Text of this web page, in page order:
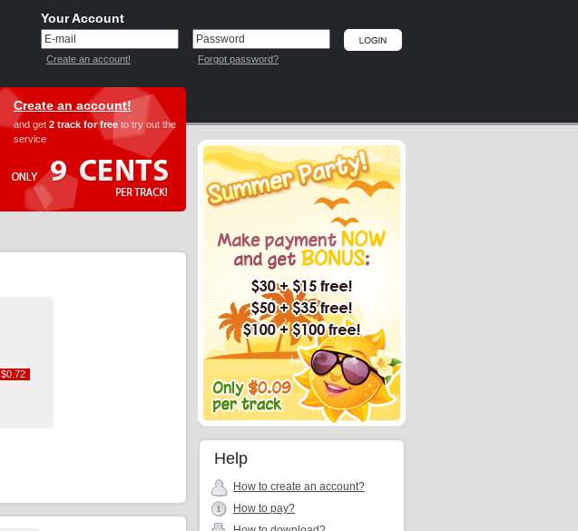
Your Account
Create an account! Forgot password?
Create an account!
and get 2 track for free to try out the
service
$0.72
$0.72
Help
How to create an account?
How to pay?